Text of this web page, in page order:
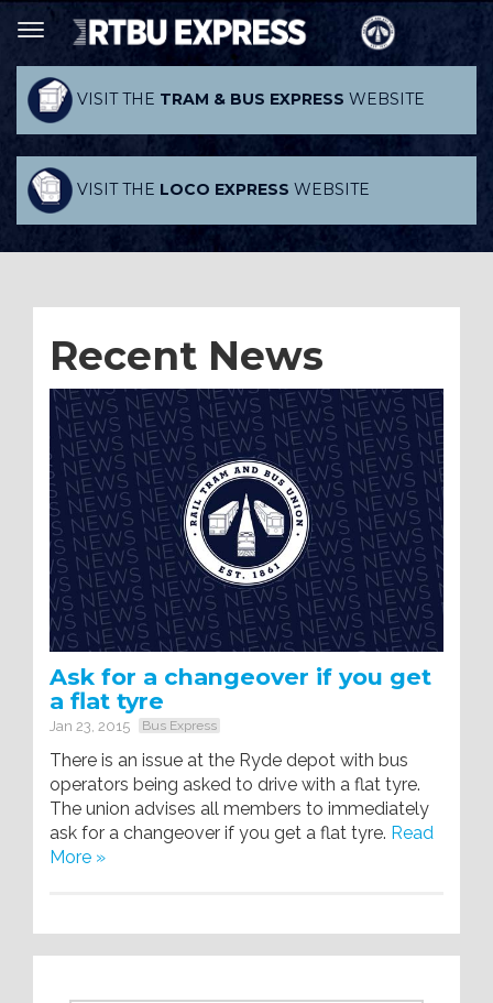
VISIT THE TRAM & BUS EXPRESS WEBSITE
VISIT THE LOCO EXPRESS WEBSITE
Recent News
Ask for a changeover if you get
a flat tyre
Jan 23, 2015 Bus Express
There is an issue at the Ryde depot with bus
operators being asked to drive with a flat tyre.
The union advises all members to immediately
ask for a changeover if you get a flat tyre. Read
More »